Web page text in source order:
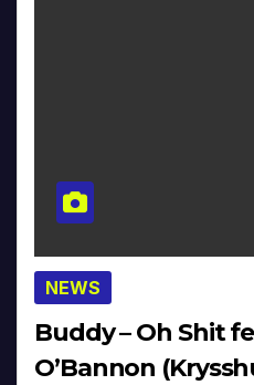
NEWS
Buddy – Oh Shit
O’Bannon